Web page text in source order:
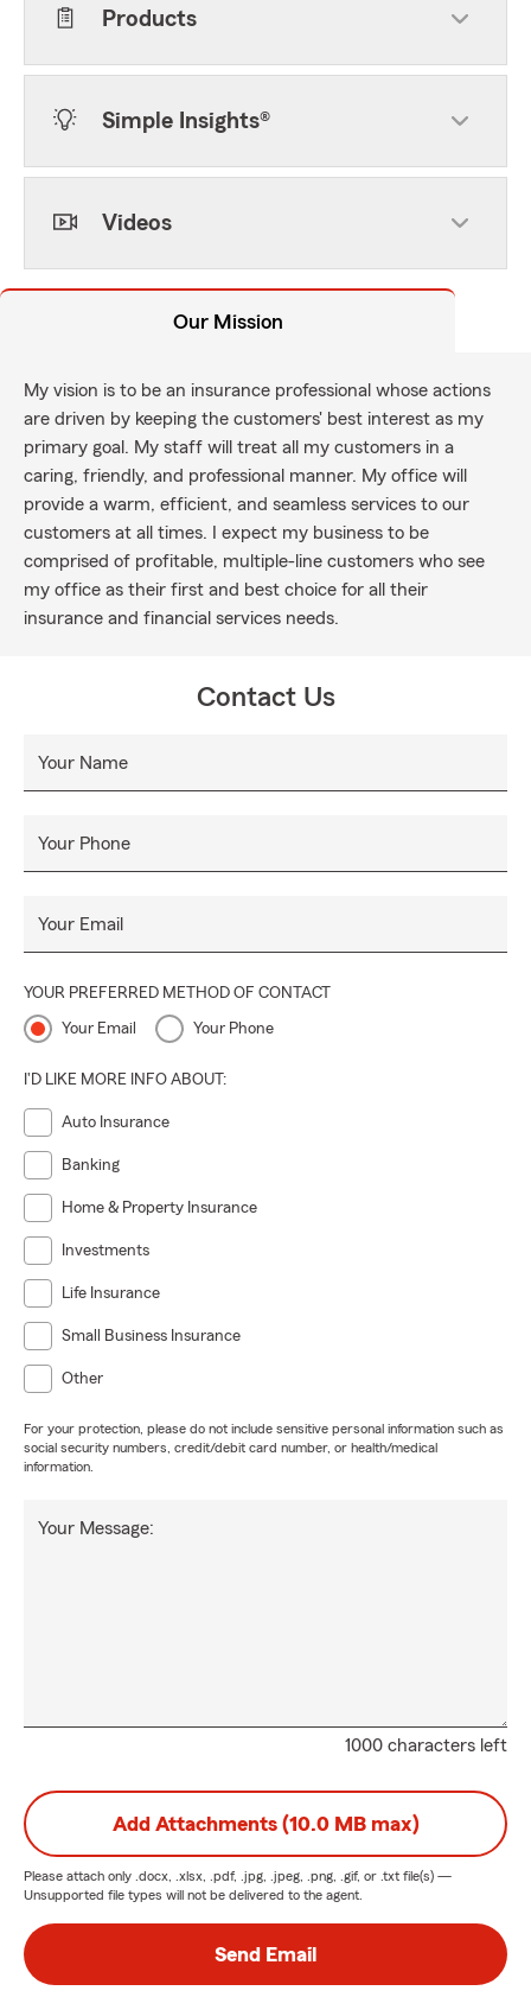
Products
Simple Insights®
Videos
Our Mission
My vision is to be an insurance professional whose actions
are driven by keeping the customers' best interest as my
primary goal. My staff will treat all my customers in a
caring, friendly, and professional manner. My office will
provide a warm, efficient, and seamless services to our
customers at all times. I expect my business to be
comprised of profitable, multiple-line customers who see
my office as their first and best choice for all their
insurance and financial services needs.
Contact Us
Your Name
Your Phone
Your Email
YOUR PREFERRED METHOD OF CONTACT
Your Email Your Phone
I'D LIKE MORE INFO ABOUT:
Auto Insurance
Banking
Home & Property Insurance
Investments
Life Insurance
Small Business Insurance
Other
For your protection, please do not include sensitive personal information such as
social security numbers, credit/debit card number, or health/medical
information.
1000 characters left
Your Message:
Add Attachments (10.0 MB max)
Please attach only .docx, .xlsx, .pdf, .jpg, .jpeg, .png, .gif, or .txt file(s) —
Unsupported file types will not be delivered to the agent.
Send Email